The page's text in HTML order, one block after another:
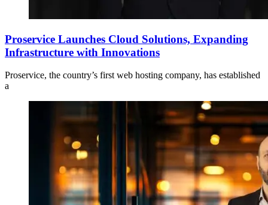
Proservice Launches Cloud Solutions, Expanding
Infrastructure with Innovations
Proservice, the country’s first web hosting company, has established
a